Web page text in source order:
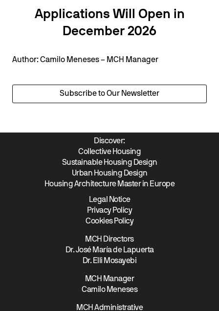
Applications Will Open in
December 2026
Author: Camilo Meneses – MCH Manager
Subscribe to Our Newsletter
Discover:
Collective Housing
Sustainable Housing Design
Urban Housing Design
Housing Architecture Master in Europe
Legal Notice
Privacy Policy
Cookies Policy
MCH Directors
Dr. José María de Lapuerta
Dr. Elli Mosayebi
MCH Manager
Camilo Meneses
MCH Administrative